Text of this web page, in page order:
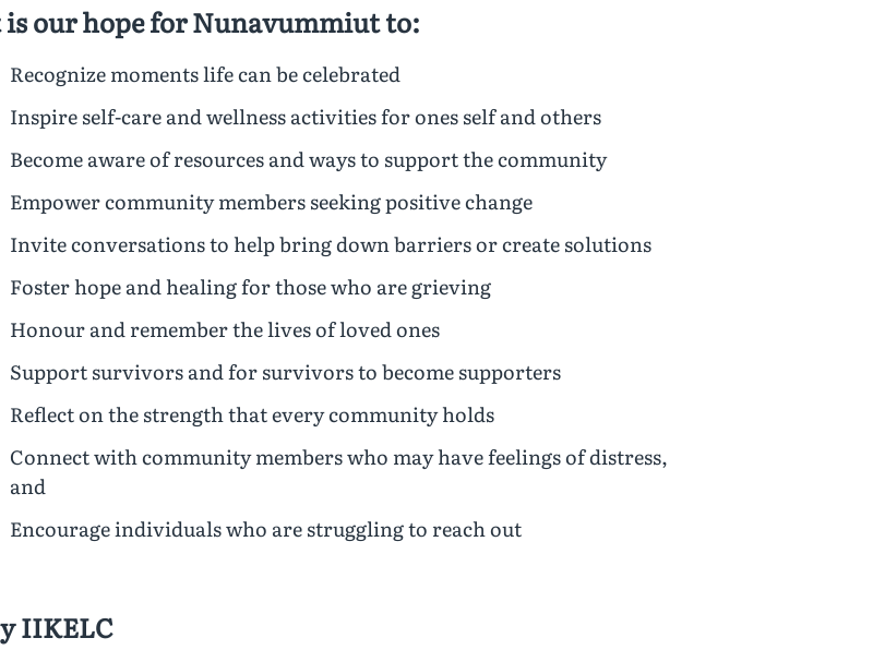
our hope for Nunavummiut to:
Recognize moments life can be celebrated
Inspire self-care and wellness activities for ones self and others
Become aware of resources and ways to support the community
Empower community members seeking positive change
Invite conversations to help bring down barriers or create solutions
Foster hope and healing for those who are grieving
Honour and remember the lives of loved ones
Support survivors and for survivors to become supporters
Reflect on the strength that every community holds
Connect with community members who may have feelings of distress,
and
Encourage individuals who are struggling to reach out
IIKELC